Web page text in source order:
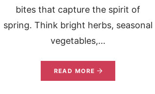
bites that capture the spirit of
spring. Think bright herbs, seasonal
vegetables,...
READ MORE